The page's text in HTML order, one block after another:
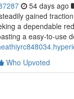
54 days ago
gained
a dependable
a easy-to-use
Who Upvoted